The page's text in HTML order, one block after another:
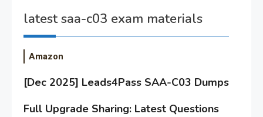
latest saa-c03 exam materials
Amazon
[Dec 2025] Leads4Pass SAA-C03 Dumps
Full Upgrade Sharing: Latest Questions